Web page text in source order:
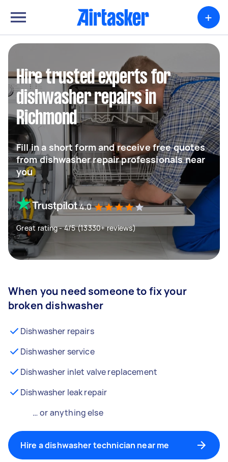
+
Hire trusted experts for
dishwasher repairs in
Richmond
Fill in a short form and receive free quotes
from dishwasher repair professionals near
you
4.0
Great rating - 4/5 (13330+ reviews)
When you need someone to fix your
broken dishwasher
Dishwasher repairs
Dishwasher service
Dishwasher inlet valve replacement
Dishwasher leak repair
… or anything else
Hire a dishwasher technician near me